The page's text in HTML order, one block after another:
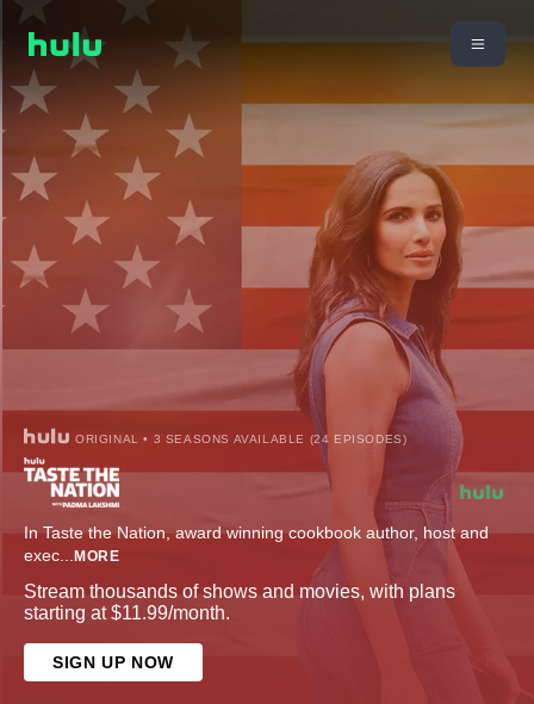
ORIGINAL • 3 SEASONS AVAILABLE (24 EPISODES)
In Taste the Nation, award winning cookbook author, host and
exec... MORE
Stream thousands of shows and movies, with plans
starting at $11.99/month.
SIGN UP NOW